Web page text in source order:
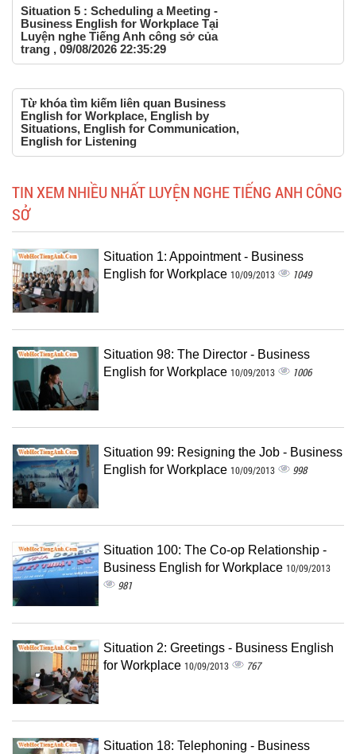
Situation 5 : Scheduling a Meeting -
Business English for Workplace Tại
Luyện nghe Tiếng Anh công sở của
trang , 09/08/2026 22:35:29
Từ khóa tìm kiếm liên quan Business
English for Workplace, English by
Situations, English for Communication,
English for Listening
TIN XEM NHIỀU NHẤT LUYỆN NGHE TIẾNG ANH CÔNG
SỞ
Situation 1: Appointment - Business
English for Workplace 10/09/2013 1049
Situation 98: The Director - Business
English for Workplace 10/09/2013 1006
Situation 99: Resigning the Job - Business
English for Workplace 10/09/2013 998
Situation 100: The Co-op Relationship -
Business English for Workplace 10/09/2013
981
Situation 2: Greetings - Business English
for Workplace 10/09/2013 767
Situation 18: Telephoning - Business